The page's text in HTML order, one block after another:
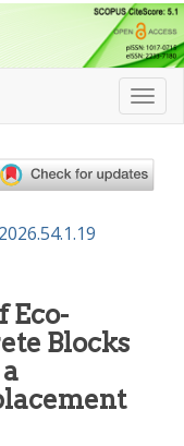
T
o
g
l
Eco-
Blocks